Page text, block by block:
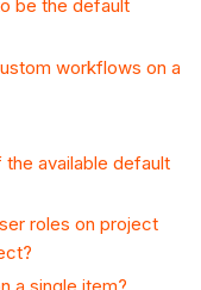
be the default
workflows on a
available default
roles on project